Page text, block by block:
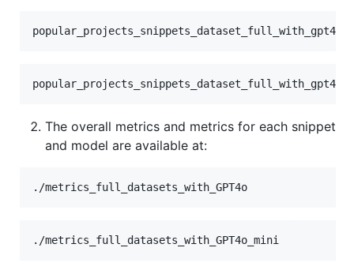
The overall metrics and metrics for each snippet
and model are available at: